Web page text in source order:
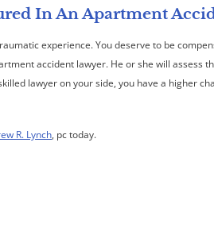
In An Apartment
experience. You deserve to be
accident lawyer. He or she will assess
lawyer on your side, you have a higher
R. Lynch, pc today.